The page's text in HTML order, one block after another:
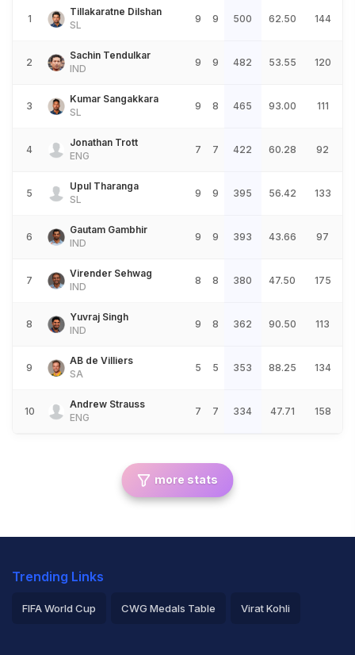
1
Tillakaratne Dilshan
SL
9 9 500 62.50 144
2
Sachin Tendulkar
IND
9 9 482 53.55 120
3
Kumar Sangakkara
SL
9 8 465 93.00 111
4
Jonathan Trott
ENG
7 7 422 60.28 92
5
Upul Tharanga
SL
9 9 395 56.42 133
6
Gautam Gambhir
IND
9 9 393 43.66 97
7
Virender Sehwag
IND
8 8 380 47.50 175
8
Yuvraj Singh
IND
9 8 362 90.50 113
9
AB de Villiers
SA
5 5 353 88.25 134
10
Andrew Strauss
ENG
7 7 334 47.71 158
more stats
Trending Links
FIFA World Cup CWG Medals Table Virat Kohli